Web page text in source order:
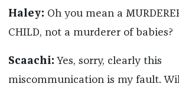
Haley: Oh you mean a
CHILD, not a murderer of babies?
Scaachi: Yes, sorry, clearly this
miscommunication is my fault.